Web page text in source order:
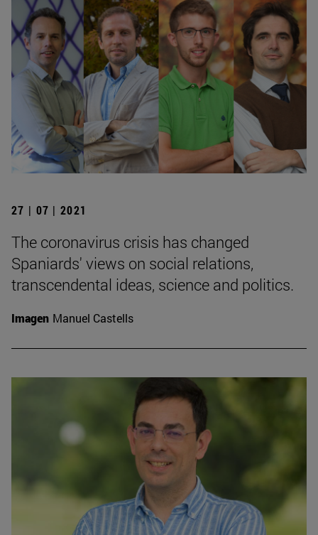
27 | 07 | 2021
The coronavirus crisis has changed
Spaniards' views on social relations,
transcendental ideas, science and politics.
Imagen Manuel Castells